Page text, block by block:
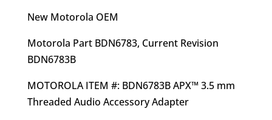
was:
New Motorola OEM
Motorola Part BDN6783, Current Revision
BDN6783B
MOTOROLA ITEM #: BDN6783B APX™ 3.5 mm
Threaded Audio Accessory Adapter